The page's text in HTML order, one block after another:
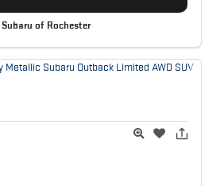
Subaru of Rochester